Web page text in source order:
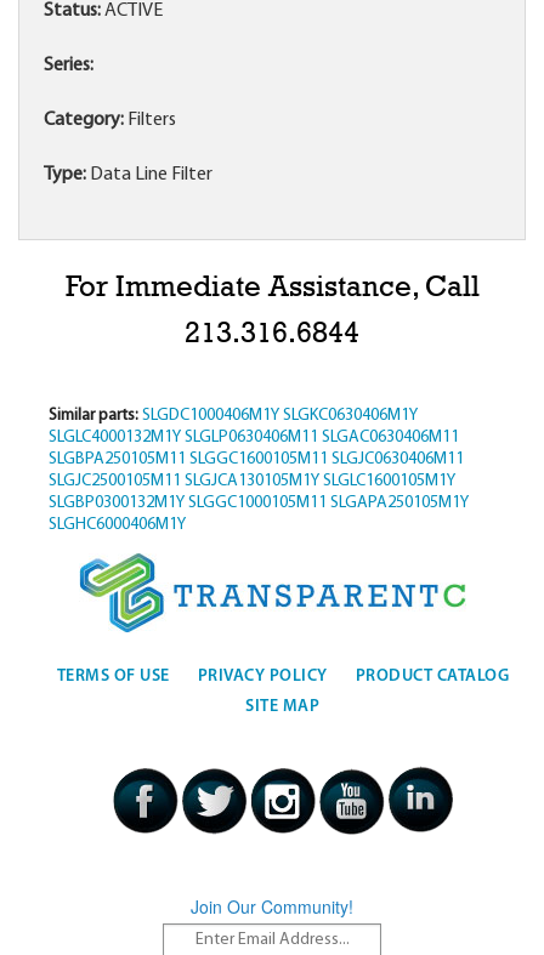
Status:ACTIVE
Series:
Category: Filters
Type: Data Line Filter
For Immediate Assistance, Call
213.316.6844
Similar parts: SLGDC1000406M1Y SLGKC0630406M1Y
SLGLC4000132M1Y SLGLP0630406M11 SLGAC0630406M11
SLGBPA250105M11 SLGGC1600105M11 SLGJC0630406M11
SLGJC2500105M11 SLGJCA130105M1Y SLGLC1600105M1Y
SLGBP0300132M1Y SLGGC1000105M11 SLGAPA250105M1Y
SLGHC6000406M1Y
TERMS OF USE PRIVACY POLICY
PRODUCT CATALOG
SITE MAP
Join Our Community!